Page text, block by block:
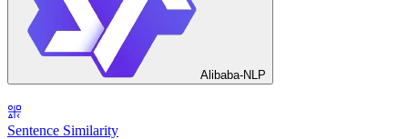
Alibaba-NLP
Sentence Similarity